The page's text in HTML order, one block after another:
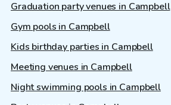
Graduation party venues in Campbell
Gym pools in Campbell
Kids birthday parties in Campbell
Meeting venues in Campbell
Night swimming pools in Campbell